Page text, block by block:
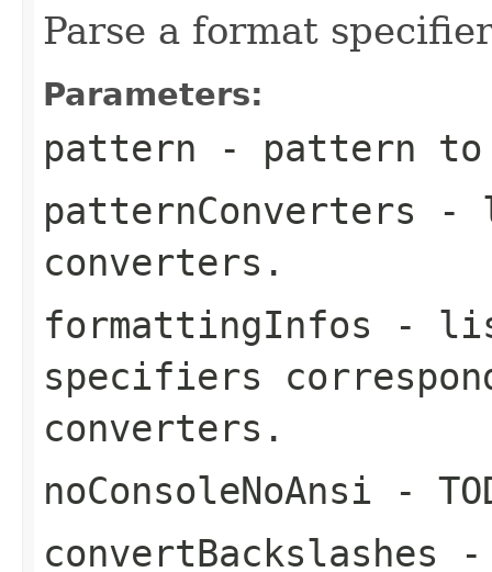
Parse a format
Parameters:
pattern - pattern to
patternConverters -
converters.
formattingInfos -
specifiers
converters.
noConsoleNoAnsi -
convertBackslashes